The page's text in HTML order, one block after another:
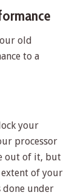
old
to a
your
processor
out of it, but
extent of your
done under